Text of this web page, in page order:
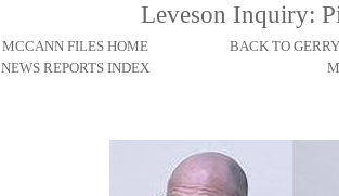
Leveson Inquiry:
MCCANN FILES HOME
BACK TO
NEWS REPORTS INDEX